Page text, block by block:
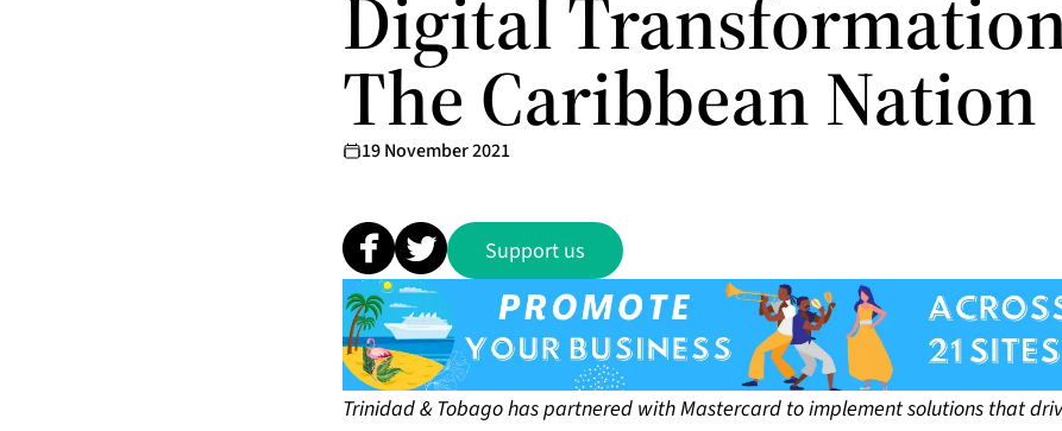
Digital
The Caribbean Nation
19 November 2021
Support us
Trinidad & Tobago has partnered with Mastercard to implement solutions that